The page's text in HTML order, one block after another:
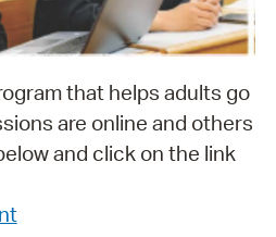
that helps adults go
are online and others
and click on the link